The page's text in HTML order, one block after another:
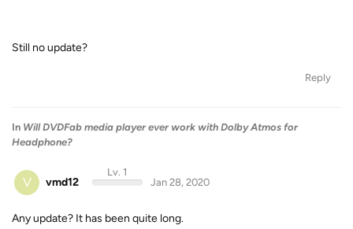
Still no update?
Reply
In Will DVDFab media player ever work with Dolby Atmos for
Headphone?
V vmd12
Lv. 1
Jan 28, 2020
Any update? It has been quite long.